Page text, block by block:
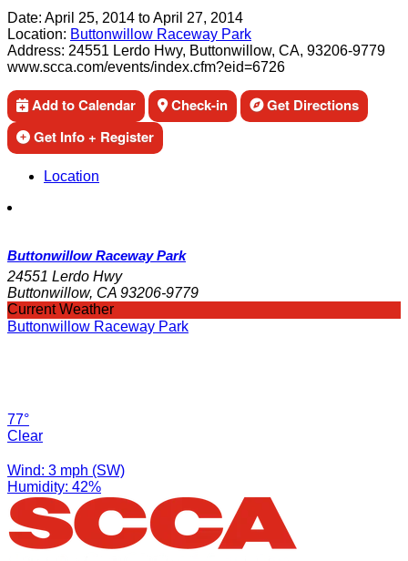
Date: April 25, 2014 toApril 27, 2014
Location: Buttonwillow Raceway Park
Address: 24551 Lerdo Hwy, Buttonwillow, CA, 93206-9779
www.scca.com/events/index.cfm?eid=6726
Add to Calendar Check-in
Get Directions
Get Info + Register
Location
Buttonwillow Raceway Park
24551 Lerdo Hwy
Buttonwillow, CA 93206-9779
Current Weather
Buttonwillow Raceway Park
77°
Clear
Wind: 3 mph (SW)
Humidity: 42%